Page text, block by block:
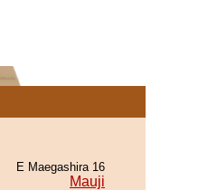
E Maegashira 16
Mauji